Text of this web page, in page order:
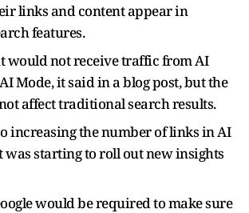
links and content appear in
features.
would not receive traffic from AI
Mode, it said in a blog post, but the
affect traditional search results.
​increasing the number of ​links in AI
was starting to roll out new insights
would be required to make sure